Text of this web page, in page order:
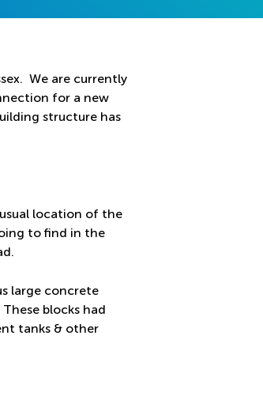
We are currently
for a new
structure has
location of the
to find in the
large concrete
blocks had
tanks & other